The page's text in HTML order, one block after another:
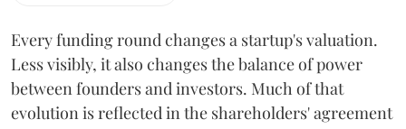
Every funding round changes a startup's valuation.
Less visibly, it also changes the balance of power
between founders and investors. Much of that
evolution is reflected in the shareholders' agreement